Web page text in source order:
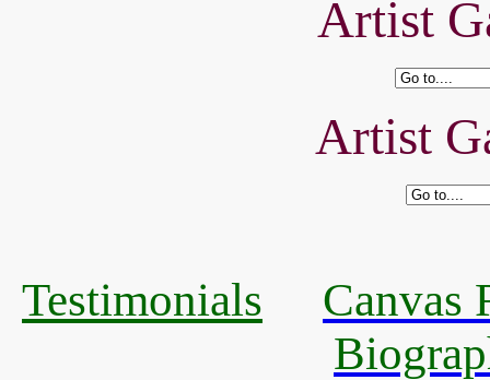
Artist
Artist
Testimonials
Canvas